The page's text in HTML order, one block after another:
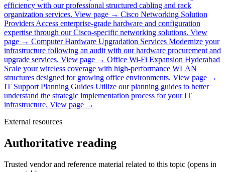
efficiency with our professional structured cabling and rack
organization services. View page → Cisco Networking Solution
ProvidersAccess enterprise-grade hardware and configuration
expertise through our Cisco-specific networking solutions. View
page → Computer Hardware Upgradation Services Modernize your
infrastructure following an audit with our hardware procurement and
upgrade services. View page → Office Wi-Fi Expansion Hyderabad
Scale your wireless coverage with high-performance WLAN
structures designed for growing office environments. View page →
IT Support Planning Guides Utilize our planning guides to better
understand the strategic implementation process for your IT
infrastructure. View page →
External resources
Authoritative reading
Trusted vendor and reference material related to this topic (opens in